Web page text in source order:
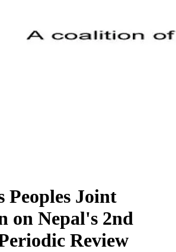
Peoples Joint
on Nepal's 2nd
Review